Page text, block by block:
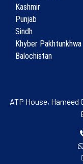
Kashmir
Punjab
Sindh
Khyber Pakhtunkhwa
Balochistan
ATP House, Hameed